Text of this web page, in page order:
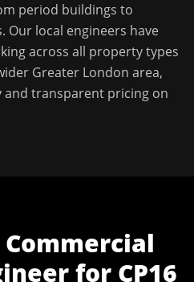
period buildings to
Our local engineers have
across all property types
Greater London area,
and transparent pricing on
Commercial
for CP16